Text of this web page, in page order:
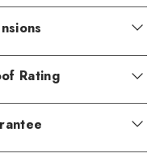
Rating